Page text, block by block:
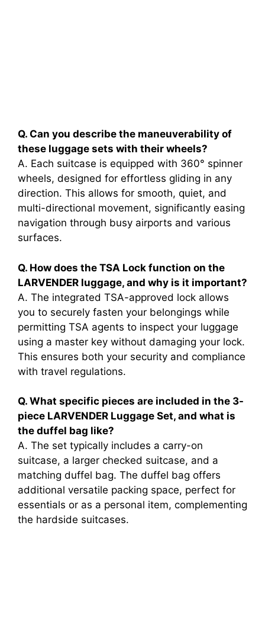
Q. Can you describe the maneuverability of
these luggage sets with their wheels?
A. Each suitcase is equipped with 360° spinner
wheels, designed for effortless gliding in any
direction. This allows for smooth, quiet, and
multi-directional movement, significantly easing
navigation through busy airports and various
surfaces.
Q. How does the TSA Lock function on the
LARVENDER luggage, and why is it important?
A. The integrated TSA-approved lock allows
you to securely fasten your belongings while
permitting TSA agents to inspect your luggage
using a master key without damaging your lock.
This ensures both your security and compliance
with travel regulations.
Q. What specific pieces are included in the 3-
piece LARVENDER Luggage Set, and what is
the duffel bag like?
A. The set typically includes a carry-on
suitcase, a larger checked suitcase, and a
matching duffel bag. The duffel bag offers
additional versatile packing space, perfect for
essentials or as a personal item, complementing
the hardside suitcases.